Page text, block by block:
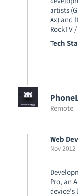
artists
Ax) and
RockTV
Tech
Remote
Web
Nov 2012-
Pro, an
device's